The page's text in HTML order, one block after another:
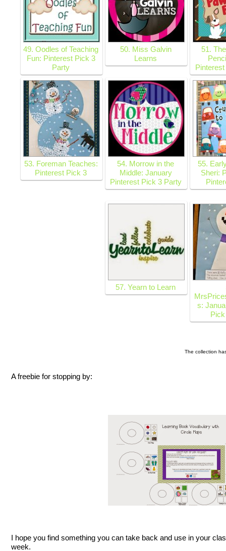
49. Oodles of Teaching
Fun: Pinterest Pick 3
Party
50. Miss Galvin
Learns
51.
53. Foreman Teaches:
Pinterest Pick 3
54. Morrow in the
Middle: January
Pinterest Pick 3 Party
55.
Sheri:
57. Yearn to Learn
s:
The collection
A freebie for stopping by:
I hope you find something you can take back and use in your
week.